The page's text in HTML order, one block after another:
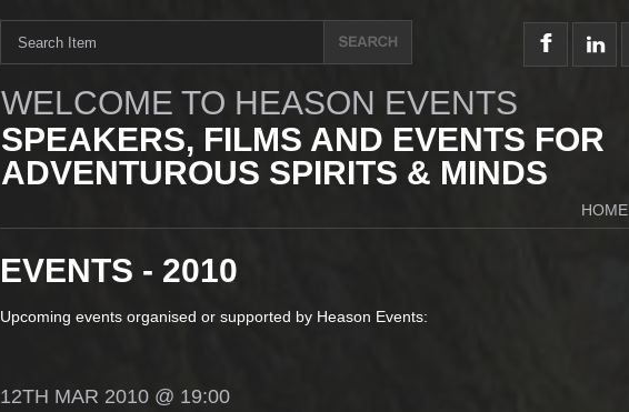
WELCOME TO HEASON EVENTS
SPEAKERS, FILMS AND EVENTS FOR
ADVENTUROUS SPIRITS & MINDS
HOME
EVENTS - 2010
Upcoming events organised or supported by Heason Events:
12TH MAR 2010 @ 19:00